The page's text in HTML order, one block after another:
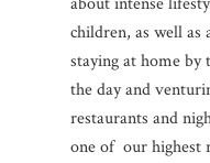
children, as well
staying at home by
the day and
restaurants and
one of our highest